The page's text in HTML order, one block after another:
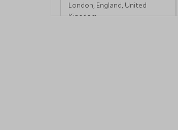
London, England, United
Kingdom